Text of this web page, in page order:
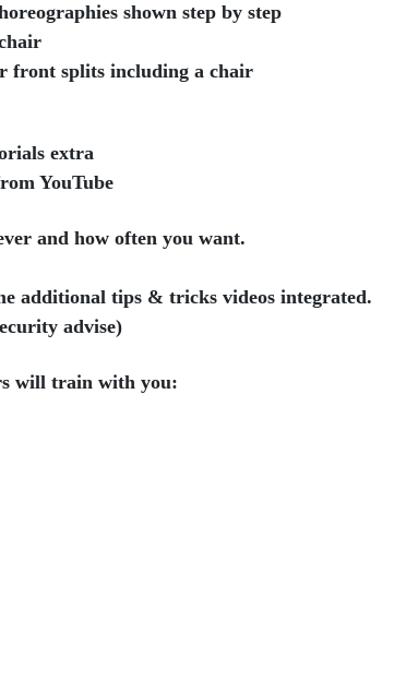
shown step by step
front splits including a chair
extra
YouTube
and how often you want.
additional tips & tricks videos integrated.
advise)
will train with you: